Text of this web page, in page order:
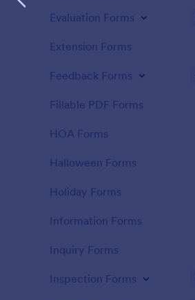
Evaluation Forms
Extension Forms
Feedback Forms
Fillable PDF Forms
HOA Forms
Halloween Forms
Holiday Forms
Information Forms
Inquiry Forms
Inspection Forms